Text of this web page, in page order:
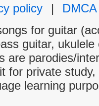
policy
|
DMCA
for guitar
guitar,
are parodies/
for private
learning